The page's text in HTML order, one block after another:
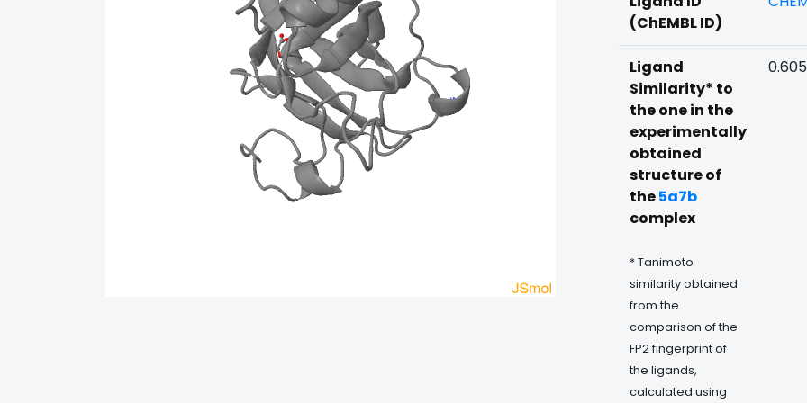
(ChEMBL ID)
Ligand
Similarity* to
the one in the
experimentally
obtained
structure of
the5a7b
complex
* Tanimoto
similarity obtained
from the
comparison of the
FP2 fingerprint of
the ligands,
calculated using